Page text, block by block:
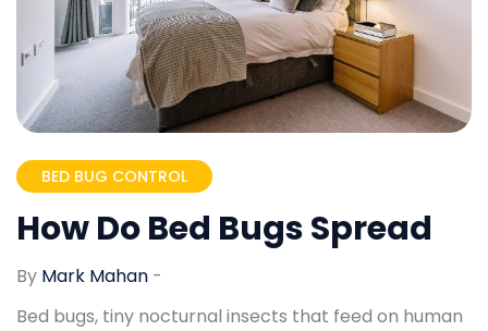
BED BUG CONTROL
How Do Bed Bugs Spread
By Mark Mahan -
Bed bugs, tiny nocturnal insects that feed on human